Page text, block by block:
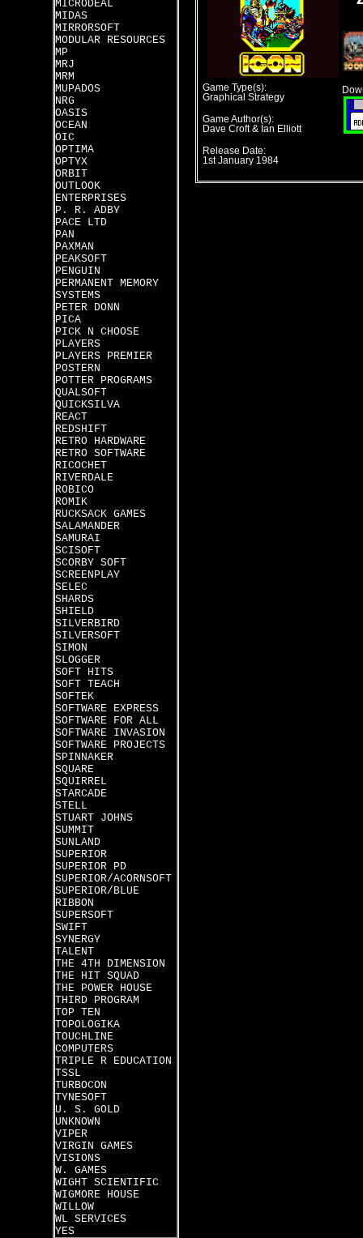
MICRODEAL
MIDAS
MIRRORSOFT
MODULAR RESOURCES
MP
MRJ
MRM
MUPADOS
NRG
OASIS
OCEAN
OIC
OPTIMA
OPTYX
ORBIT
OUTLOOK
ENTERPRISES
P. R. ADBY
PACE LTD
PAN
PAXMAN
PEAKSOFT
PENGUIN
PERMANENT MEMORY
SYSTEMS
PETER DONN
PICA
PICK N CHOOSE
PLAYERS
PLAYERS PREMIER
POSTERN
POTTER PROGRAMS
QUALSOFT
QUICKSILVA
REACT
REDSHIFT
RETRO HARDWARE
RETRO SOFTWARE
RICOCHET
RIVERDALE
ROBICO
ROMIK
RUCKSACK GAMES
SALAMANDER
SAMURAI
SCISOFT
SCORBY SOFT
SCREENPLAY
SELEC
SHARDS
SHIELD
SILVERBIRD
SILVERSOFT
SIMON
SLOGGER
SOFT HITS
SOFT TEACH
SOFTEK
SOFTWARE EXPRESS
SOFTWARE FOR ALL
SOFTWARE INVASION
SOFTWARE PROJECTS
SPINNAKER
SQUARE
SQUIRREL
STARCADE
STELL
STUART JOHNS
SUMMIT
SUNLAND
SUPERIOR
SUPERIOR PD
SUPERIOR/ACORNSOFT
SUPERIOR/BLUE
RIBBON
SUPERSOFT
SWIFT
SYNERGY
TALENT
THE 4TH DIMENSION
THE HIT SQUAD
THE POWER HOUSE
THIRD PROGRAM
TOP TEN
TOPOLOGIKA
TOUCHLINE
COMPUTERS
TRIPLE R EDUCATION
TSSL
TURBOCON
TYNESOFT
U. S. GOLD
UNKNOWN
VIPER
VIRGIN GAMES
VISIONS
W. GAMES
WIGHT SCIENTIFIC
WIGMORE HOUSE
WILLOW
WL SERVICES
YES
Game Type(s):
Graphical Strategy
Game Author(s):
Dave Croft & Ian Elliott
Release Date:
1st January 1984